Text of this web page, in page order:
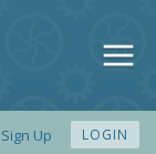
Sign Up LOGIN